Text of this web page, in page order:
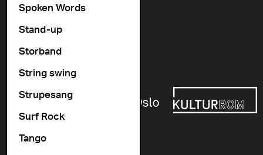
Spoken Words
Stand-up
Storband
String swing
Strupesang
Surf Rock
Tango
Newsletter